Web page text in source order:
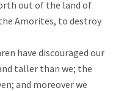
out of the land of
Amorites, to destroy
have discouraged our
taller than we; the
and moreover we